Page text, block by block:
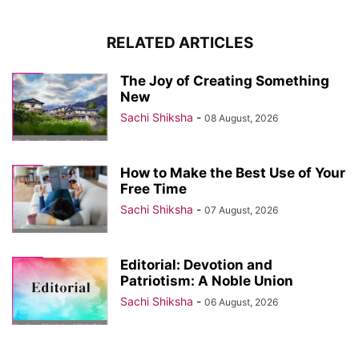
RELATED ARTICLES
The Joy of Creating Something
New
Sachi Shiksha - 08 August, 2026
How to Make the Best Use of Your
Free Time
Sachi Shiksha - 07 August, 2026
Editorial: Devotion and
Patriotism: A Noble Union
Sachi Shiksha - 06 August, 2026